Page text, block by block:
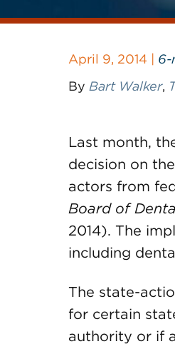
April 9, 2014 | 6-
By Bart Walker,
Last month,
decision on
actors from
Board of
2014). The
including
The state-
for certain
authority or if